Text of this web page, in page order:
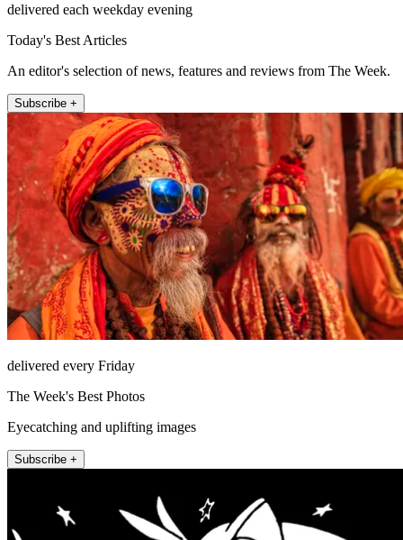
delivered each weekday evening
Today's Best Articles
An editor's selection of news, features and reviews from The Week.
Subscribe +
delivered every Friday
The Week's Best Photos
Eyecatching and uplifting images
Subscribe +